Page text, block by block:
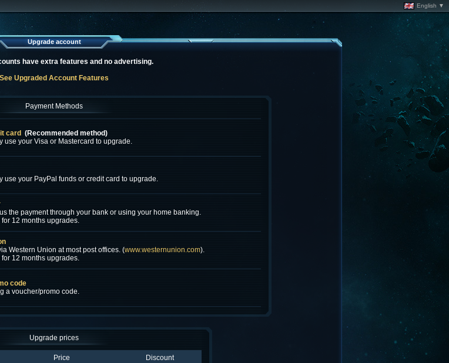
English ▼
Upgrade account
have extra features and no advertising.
See Upgraded Account Features
Payment Methods
card (Recommended method)
use your Visa or Mastercard to upgrade.
use your PayPal funds or credit card to upgrade.
the payment through your bank or using your home banking.
12 months upgrades.
Western Union at most post offices. (www.westernunion.com).
12 months upgrades.
code
a voucher/promo code.
Upgrade prices
Price
Discount